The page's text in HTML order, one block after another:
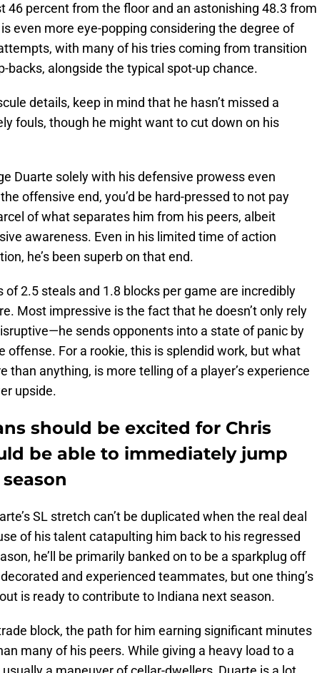
46 percent from the floor and an astonishing 48.3 from
even more eye-popping considering the degree of
with many of his tries coming from transition
backs, alongside the typical spot-up chance.
details, keep in mind that he hasn’t missed a
fouls, though he might want to cut down on his
Duarte solely with his defensive prowess even
offensive end, you’d be hard-pressed to not pay
of what separates him from his peers, albeit
awareness. Even in his limited time of action
he’s been superb on that end.
of 2.5 steals and 1.8 blocks per game are incredibly
Most impressive is the fact that he doesn’t only rely
sends opponents into a state of panic by
offense. For a rookie, this is splendid work, but what
than anything, is more telling of a player’s experience
upside.
should be excited for Chris
be able to immediately jump
SL stretch can’t be duplicated when the real deal
of his talent catapulting him back to his regressed
he’ll be primarily banked on to be a sparkplug off
and experienced teammates, but one thing’s
is ready to contribute to Indiana next season.
block, the path for him earning significant minutes
many of his peers. While giving a heavy load to a